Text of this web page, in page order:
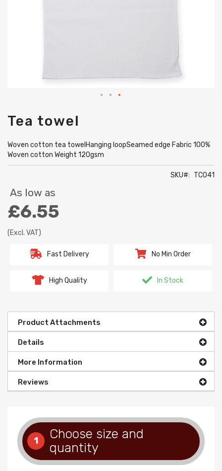
Tea towel
Woven cotton tea towelHanging loopSeamed edge Fabric 100%
Woven cotton Weight 120gsm
SKU TC041
As low as
£6.55
(Excl. VAT)
Fast Delivery No Min Order
High Quality In Stock
Product Attachments
Details
More Information
Reviews
to
the
of
the
images
1
Choose size and
quantity